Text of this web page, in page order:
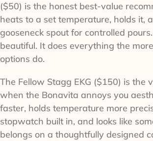
($50) is the honest best-value
heats to a set temperature, holds it,
gooseneck spout for controlled pours.
beautiful. It does everything the
options do.
The Fellow Stagg EKG ($150) is the
when the Bonavita annoys you
faster, holds temperature more
stopwatch built in, and looks like
belongs on a thoughtfully designed